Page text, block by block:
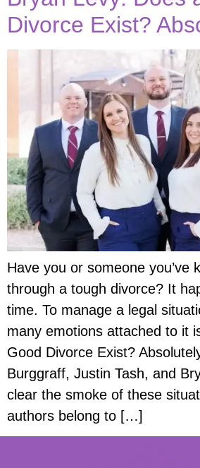
Divorce Exist?
Have you or someone you’ve
through a tough divorce? It
time. To manage a legal
many emotions attached to it
Good Divorce Exist?
Burggraff, Justin Tash, and
clear the smoke of these
authors belong to […]